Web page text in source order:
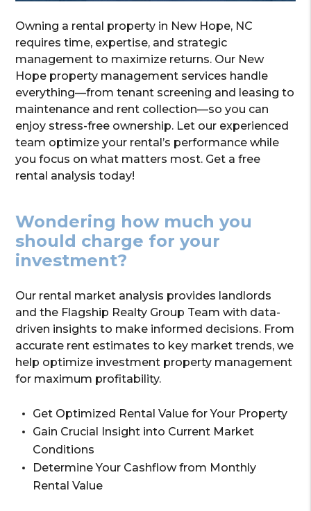
Owning a rental property in New Hope, NC
requires time, expertise, and strategic
management to maximize returns. Our New
Hope property management services handle
everything—from tenant screening and leasing to
maintenance and rent collection—so you can
enjoy stress-free ownership. Let our experienced
team optimize your rental’s performance while
you focus on what matters most. Get a free
rental analysis today!
Wondering how much you
should charge for your
investment?
Our rental market analysis provides landlords
and the Flagship Realty Group Team with data-
driven insights to make informed decisions. From
accurate rent estimates to key market trends, we
help optimize investment property management
for maximum profitability.
Get Optimized Rental Value for Your Property
Gain Crucial Insight into Current Market
Conditions
Determine Your Cashflow from Monthly
Rental Value